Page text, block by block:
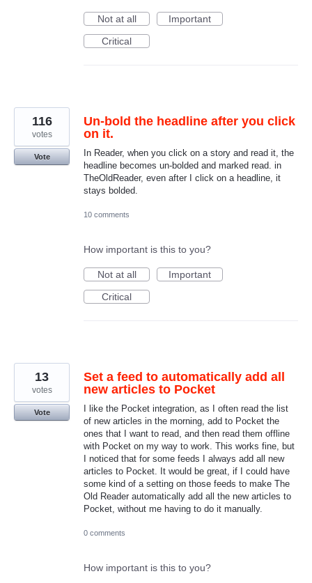
Not at all
Important
Critical
Un-bold the headline after you click
on it.
In Reader, when you click on a story and read it, the
headline becomes un-bolded and marked read. in
TheOldReader, even after I click on a headline, it
stays bolded.
116
votes
Vote
10 comments
How important is this to you?
Not at all
Important
Critical
Set a feed to automatically add all
new articles to Pocket
I like the Pocket integration, as I often read the list
of new articles in the morning, add to Pocket the
ones that I want to read, and then read them offline
with Pocket on my way to work. This works fine, but
I noticed that for some feeds I always add all new
articles to Pocket. It would be great, if I could have
some kind of a setting on those feeds to make The
Old Reader automatically add all the new articles to
Pocket, without me having to do it manually.
13
votes
Vote
0 comments
How important is this to you?